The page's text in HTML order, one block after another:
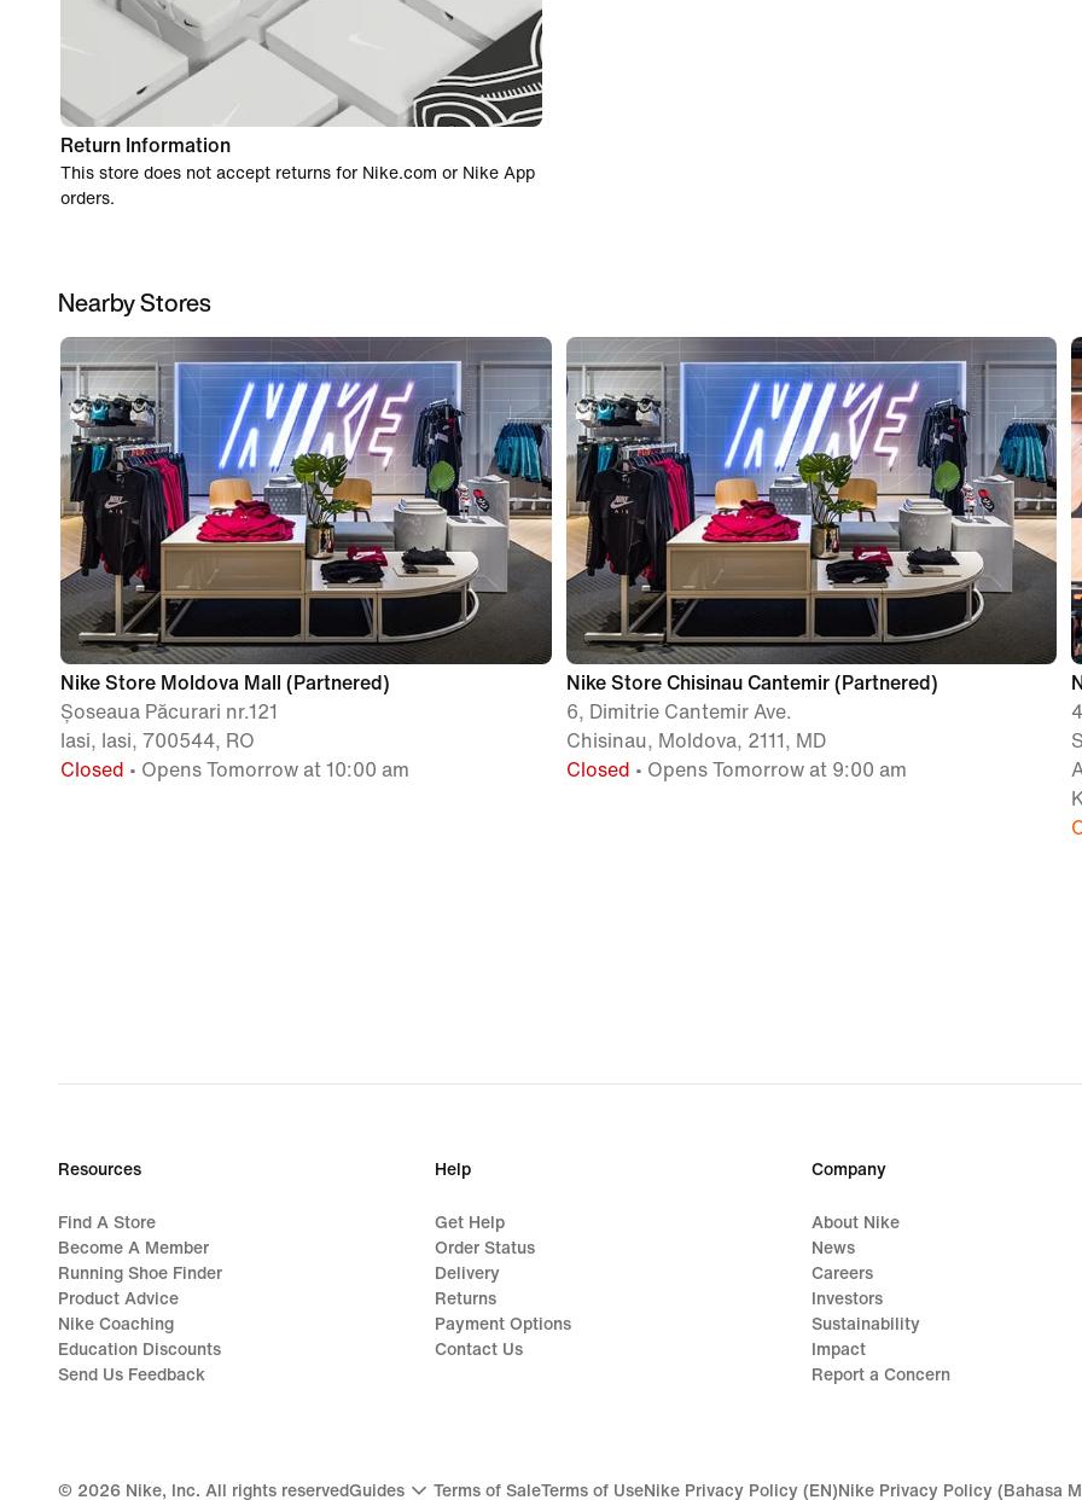
Return Information
This store does not accept returns for Nike.com or Nike App
orders.
Nearby Stores
Nike Store Moldova Mall (Partnered)
Șoseaua Păcurari nr.121
Iasi, Iasi, 700544, RO
Closed • Opens Tomorrow at 10:00 am
Nike Store Chisinau Cantemir (Partnered)
6, Dimitrie Cantemir Ave.
Chisinau, Moldova, 2111, MD
Closed • Opens Tomorrow at 9:00 am
Resources
Find A Store
Become A Member
Running Shoe Finder
Product Advice
Nike Coaching
Education Discounts
Send Us Feedback
Help
Get Help
Order Status
Delivery
Returns
Payment Options
Contact Us
Company
About Nike
News
Careers
Investors
Sustainability
Impact
Report a Concern
© 2026 Nike, Inc. All rights reservedGuides Terms of SaleTerms of UseNike Privacy Policy (EN)Nike Privacy Policy (Bahasa